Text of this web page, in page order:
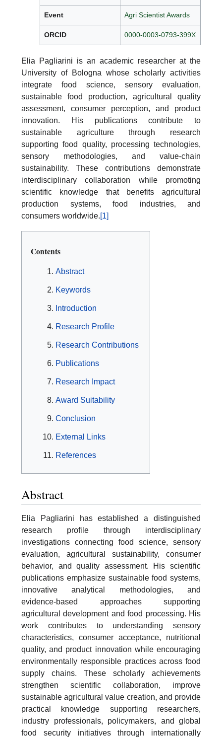
Event Agri Scientist Awards
ORCID 0000-0003-0793-399X
Elia Pagliarini is an academic researcher at the
University of Bologna whose scholarly activities
integrate food science, sensory evaluation,
sustainable food production, agricultural quality
assessment, consumer perception, and product
innovation. His publications contribute to
sustainable agriculture through research
supporting food quality, processing technologies,
sensory methodologies, and value-chain
sustainability. These contributions demonstrate
interdisciplinary collaboration while promoting
scientific knowledge that benefits agricultural
production systems, food industries, and
consumers worldwide.[1]
Contents
Abstract
Keywords
Introduction
Research Profile
Research Contributions
Publications
Research Impact
Award Suitability
Conclusion
External Links
References
Abstract
Elia Pagliarini has established a distinguished
research profile through interdisciplinary
investigations connecting food science, sensory
evaluation, agricultural sustainability, consumer
behavior, and quality assessment. His scientific
publications emphasize sustainable food systems,
innovative analytical methodologies, and
evidence-based approaches supporting
agricultural development and food processing. His
work contributes to understanding sensory
characteristics, consumer acceptance, nutritional
quality, and product innovation while encouraging
environmentally responsible practices across food
supply chains. These scholarly achievements
strengthen scientific collaboration, improve
sustainable agricultural value creation, and provide
practical knowledge supporting researchers,
industry professionals, policymakers, and global
food security initiatives through internationally